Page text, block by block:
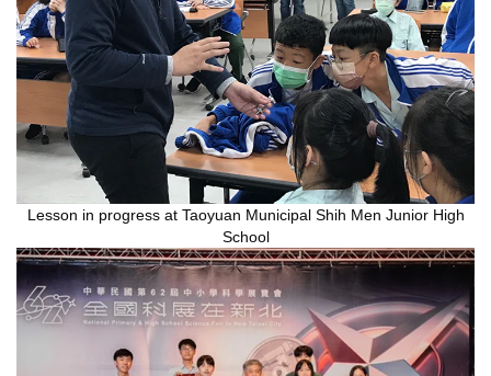
Lesson in progress at Taoyuan Municipal Shih Men Junior High
School